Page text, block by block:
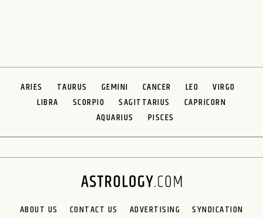
ARIES TAURUS GEMINI CANCER LEO
VIRGO
LIBRA
SCORPIO SAGITTARIUS
CAPRICORN
AQUARIUS
PISCES
ABOUT US CONTACT US ADVERTISING SYNDICATION